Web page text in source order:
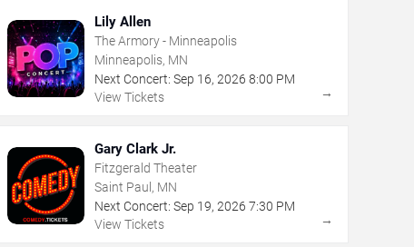
Lily Allen
The Armory - Minneapolis
Minneapolis, MN
Next Concert: Sep 16, 2026 8:00 PM
View Tickets
→
Gary Clark Jr.
Fitzgerald Theater
Saint Paul, MN
Next Concert: Sep 19, 2026 7:30 PM
View Tickets
→